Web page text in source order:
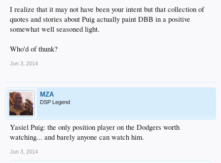
I realize that it may not have been your intent but that collection of
quotes and stories about Puig actually paint DBB in a positive
somewhat well seasoned light.
Who'd of thunk?
Jun 3, 2014
MZA
DSP Legend
Yasiel Puig: the only position player on the Dodgers worth
watching... and barely anyone can watch him.
Jun 3, 2014